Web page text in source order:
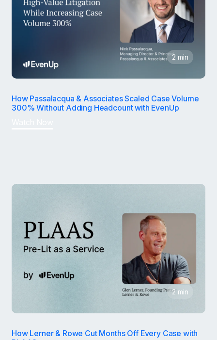
2 min
How Passalacqua & Associates Scaled Case Volume
300% Without Adding Headcount with EvenUp
2 min
How Lerner & Rowe Cut Months Off Every Case with